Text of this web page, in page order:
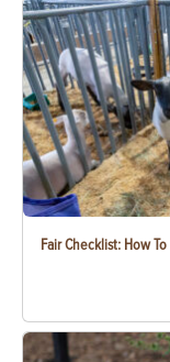
Fair Checklist: How